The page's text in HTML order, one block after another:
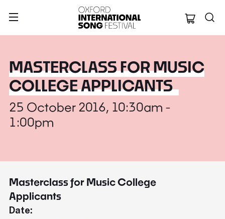
Oxford
MASTERCLASS FOR MUSIC
COLLEGE APPLICANTS
25 October 2016, 10:30am -
1:00pm
Masterclass for Music College
Applicants
Date: